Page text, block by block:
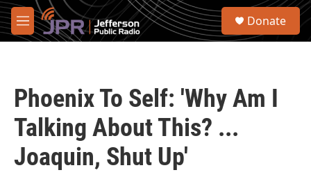
Skip to main content
M
e
S
Donate
Phoenix To Self: 'Why Am I
Talking About This? ...
Joaquin, Shut Up'